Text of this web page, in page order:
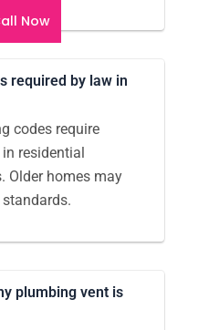
required by law in
codes require
residential
Older homes may
plumbing vent is
Now